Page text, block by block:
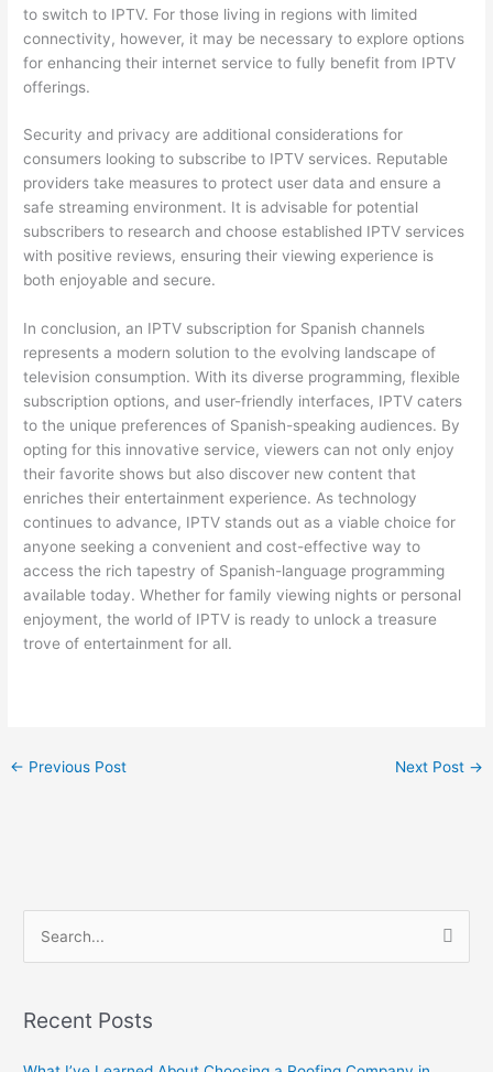
to switch to IPTV. For those living in regions with limited
connectivity, however, it may be necessary to explore options
for enhancing their internet service to fully benefit from IPTV
offerings.
Security and privacy are additional considerations for
consumers looking to subscribe to IPTV services. Reputable
providers take measures to protect user data and ensure a
safe streaming environment. It is advisable for potential
subscribers to research and choose established IPTV services
with positive reviews, ensuring their viewing experience is
both enjoyable and secure.
In conclusion, an IPTV subscription for Spanish channels
represents a modern solution to the evolving landscape of
television consumption. With its diverse programming, flexible
subscription options, and user-friendly interfaces, IPTV caters
to the unique preferences of Spanish-speaking audiences. By
opting for this innovative service, viewers can not only enjoy
their favorite shows but also discover new content that
enriches their entertainment experience. As technology
continues to advance, IPTV stands out as a viable choice for
anyone seeking a convenient and cost-effective way to
access the rich tapestry of Spanish-language programming
available today. Whether for family viewing nights or personal
enjoyment, the world of IPTV is ready to unlock a treasure
trove of entertainment for all.
← Previous Post Next Post →
rRecent Posts